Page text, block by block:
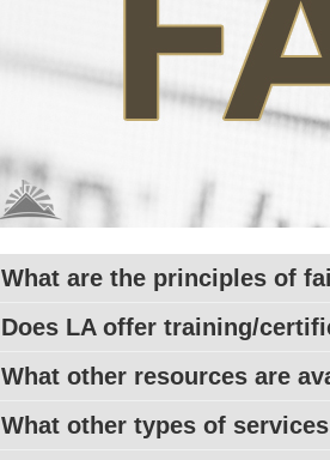
What are the principles of
Does LAoffer training/
What other resources are
What other types of